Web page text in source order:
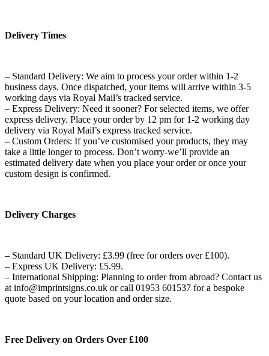
Delivery Times
– Standard Delivery: We aim to process your order within 1-2
business days. Once dispatched, your items will arrive within 3-5
working days via Royal Mail’s tracked service.
– Express Delivery: Need it sooner? For selected items, we offer
express delivery. Place your order by 12 pm for 1-2 working day
delivery via Royal Mail’s express tracked service.
– Custom Orders: If you’ve customised your products, they may
take a little longer to process. Don’t worry-we’ll provide an
estimated delivery date when you place your order or once your
custom design is confirmed.
Delivery Charges
– Standard UK Delivery: £3.99 (free for orders over £100).
– Express UK Delivery: £5.99.
– International Shipping: Planning to order from abroad? Contact us
at info@imprintsigns.co.uk or call 01953 601537 for a bespoke
quote based on your location and order size.
Free Delivery on Orders Over £100